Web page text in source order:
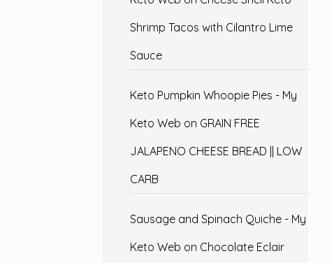
Shrimp Tacos with Cilantro Lime
Sauce
Keto Pumpkin Whoopie Pies - My
Keto Web on GRAIN FREE
JALAPENO CHEESE BREAD || LOW
CARB
Sausage and Spinach Quiche - My
Keto Web on Chocolate Eclair